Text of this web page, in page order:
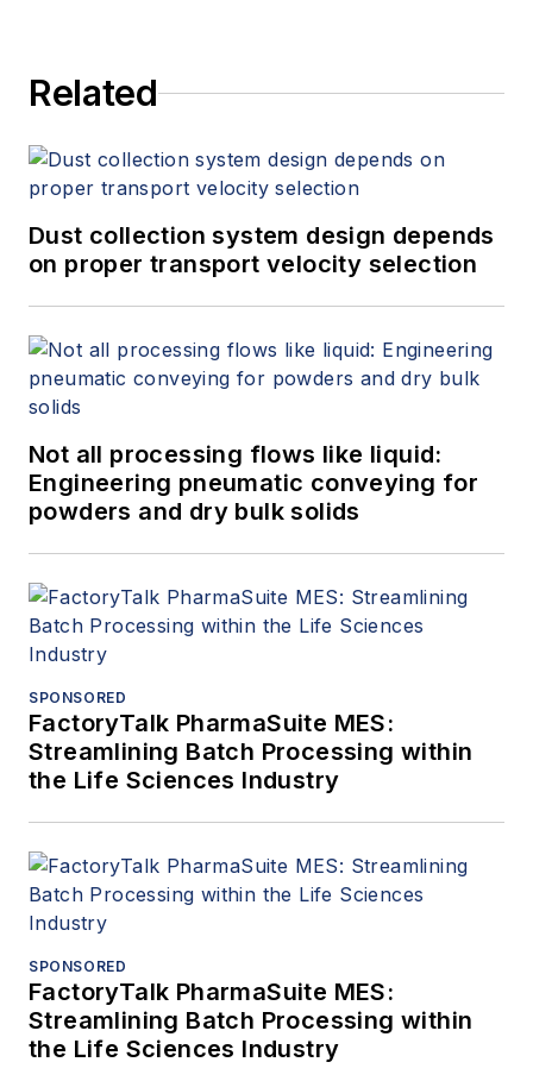
Related
Dust collection system design depends
on proper transport velocity selection
Not all processing flows like liquid:
Engineering pneumatic conveying for
powders and dry bulk solids
SPONSORED
FactoryTalk PharmaSuite MES:
Streamlining Batch Processing within
the Life Sciences Industry
SPONSORED
FactoryTalk PharmaSuite MES:
Streamlining Batch Processing within
the Life Sciences Industry